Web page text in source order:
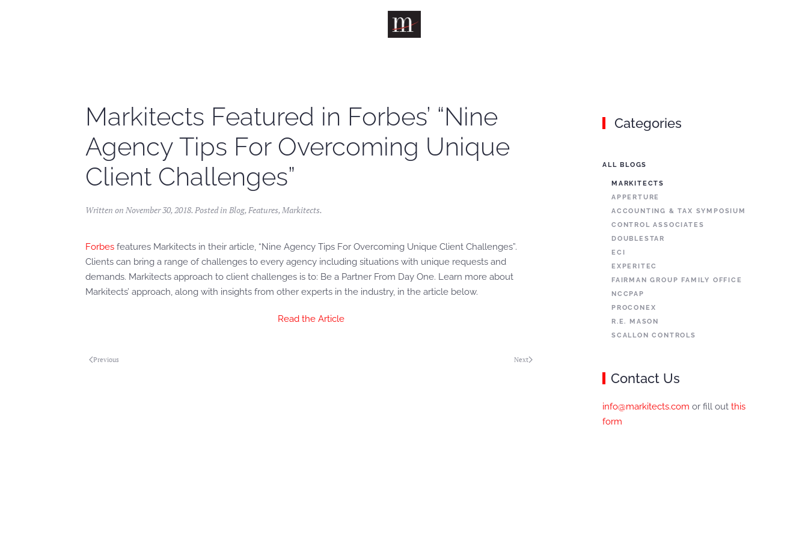
Markitects Featured in Forbes’ “Nine
Agency Tips For Overcoming Unique
Client Challenges”
Written on November 30, 2018. Posted in Blog,Features,Markitects.
Forbes features Markitects in their article, “Nine Agency Tips For Overcoming Unique Client Challenges”.
Clients can bring a range of challenges to every agency including situations with unique requests and
demands. Markitects approach to client challenges is to: Be a Partner From Day One. Learn more about
Markitects’ approach, along with insights from other experts in the industry, in the article below.
Read the Article
Previous Next
Categories
ALL BLOGS
MARKITECTS
APPERTURE
ACCOUNTING & TAX SYMPOSIUM
CONTROL ASSOCIATES
DOUBLESTAR
ECI
EXPERITEC
FAIRMAN GROUP FAMILY OFFICE
NCCPAP
PROCONEX
R.E. MASON
SCALLON CONTROLS
Contact Us
info@markitects.com or fill out this
form